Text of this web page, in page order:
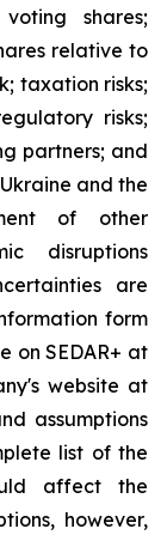
shares;
relative to
taxation risks;
risks;
partners; and
and the
of other
disruptions
are
form
on SEDAR+ at
website at
assumptions
list of the
affect the
however,